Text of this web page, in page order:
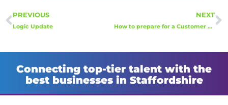
PREVIOUS
Logic Update
NEXT
How to prepare for a Customer Service Advisor interview
Connecting top-tier talent with the
best businesses in Staffordshire